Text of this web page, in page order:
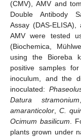
(CMV), AMV and
Double Antibody
Assay (DAS-
AMV were tested
(Biochemica,
using the Bioreba
positive samples
inoculum, and the
inoculated:
Datura stramonium
amaranticolor
C.
Ocimum basilicum .
plants grown under